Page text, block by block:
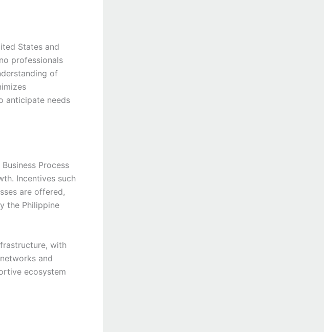
States and
professionals
of
anticipate needs
Process
Incentives such
are offered,
the Philippine
with
and
ecosystem